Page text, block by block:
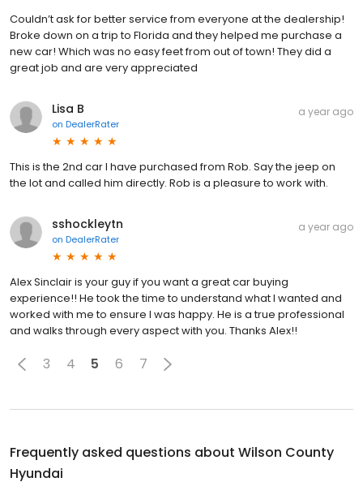
Couldn’t ask for better service from everyone at the dealership!
Broke down on a trip to Florida and they helped me purchase a
new car! Which was no easy feet from out of town! They did a
great job and are very appreciated
Lisa B
on DealerRater
a year ago
This is the 2nd car I have purchased from Rob. Say the jeep on
the lot and called him directly. Rob is a pleasure to work with.
sshockleytn
on DealerRater
a year ago
Alex Sinclair is your guy if you want a great car buying
experience!! He took the time to understand what I wanted and
worked with me to ensure I was happy. He is a true professional
and walks through every aspect with you. Thanks Alex!!
3 4 5 6 7
Frequently asked questions about Wilson County
Hyundai